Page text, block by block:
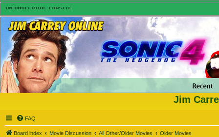
Jim
FAQ
Board index Movie Discussion All Other/Older Movies Older Movies